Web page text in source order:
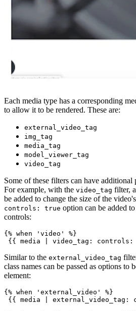
Each media type has a corresponding
to allow it to be rendered. These are:
external_video_tag
img_tag
media_tag
model_viewer_tag
video_tag
Some of these filters can have additional
For example, with the video_tag filter,
be added to change the size of the video's
controls: true option can be added
controls:
{% when 'video' %}
Similar to the external_video_tag
class names can be passed as options to
element:
{% when 'external_video' %}